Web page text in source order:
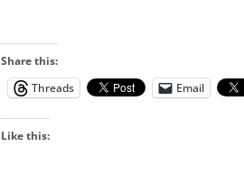
Share this:
Threads
Email
Like this: